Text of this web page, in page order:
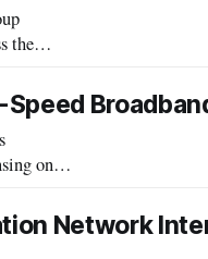
the
on
Network